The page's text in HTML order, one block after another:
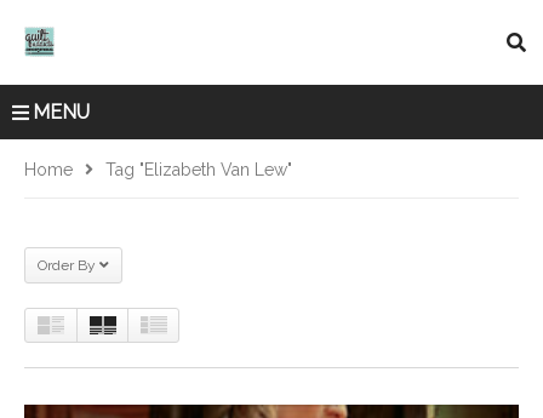
MENU
Home Tag "Elizabeth Van Lew"
Order By